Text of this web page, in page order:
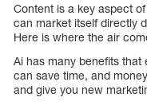
Content is a key aspect
can market itself directly
Here is where the air
Ai has many benefits
can save time, and
and give you new